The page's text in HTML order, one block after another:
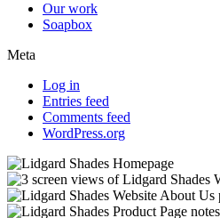
Our work
Soapbox
Meta
Log in
Entries feed
Comments feed
WordPress.org